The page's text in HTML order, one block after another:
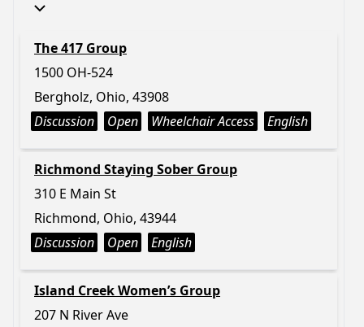
The 417 Group
1500 OH-524
Bergholz, Ohio, 43908
Discussion
Open Wheelchair Access English
Richmond Staying Sober Group
310 E Main St
Richmond, Ohio, 43944
Discussion
Open English
Island Creek Women’s Group
207 N River Ave